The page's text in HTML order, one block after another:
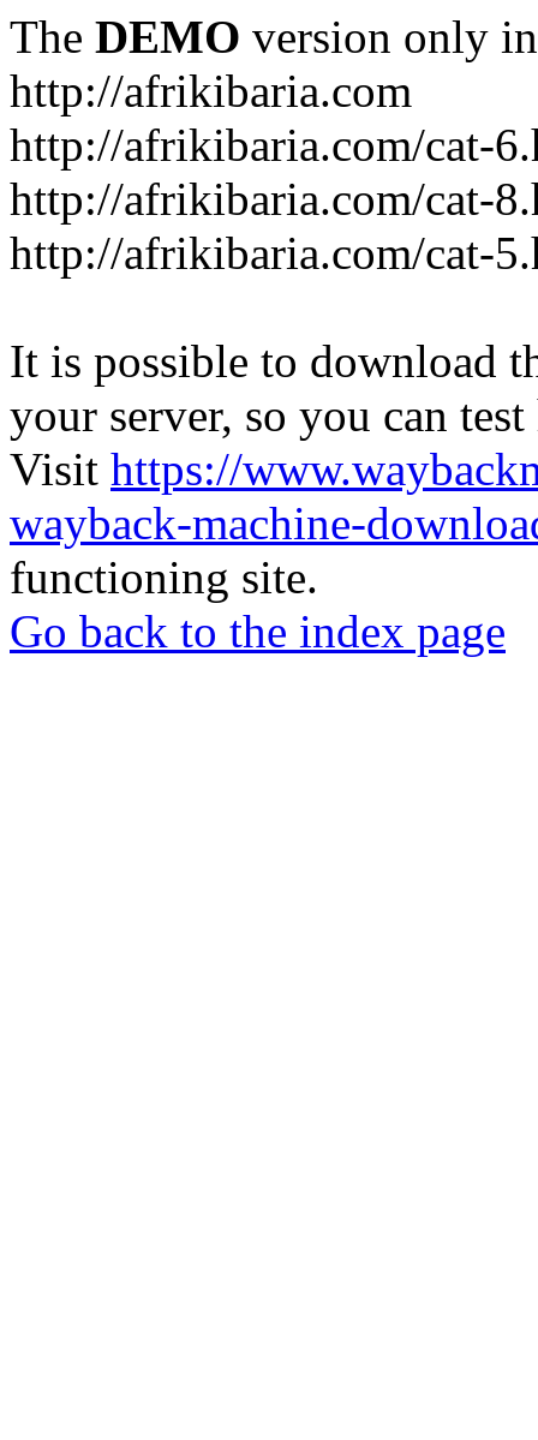
The DEMO version only
http://afrikibaria.com
http://afrikibaria.com/cat-
http://afrikibaria.com/cat-
http://afrikibaria.com/cat-
It is possible to download
your server, so you can
Visit https://
wayback-machine-
functioning site.
Go back to the index page